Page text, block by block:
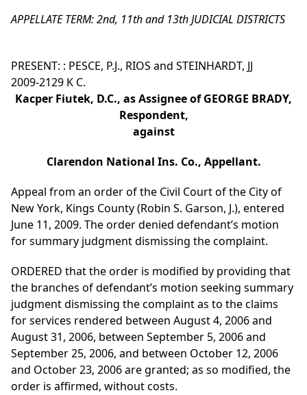
APPELLATE TERM: 2nd, 11th and 13th JUDICIAL DISTRICTS
PRESENT: : PESCE, P.J., RIOS and STEINHARDT, JJ
2009-2129 K C.
Kacper Fiutek, D.C., as Assignee of GEORGE BRADY,
Respondent,
against
Clarendon National Ins. Co., Appellant.
Appeal from an order of the Civil Court of the City of
New York, Kings County (Robin S. Garson, J.), entered
June 11, 2009. The order denied defendant’s motion
for summary judgment dismissing the complaint.
ORDERED that the order is modified by providing that
the branches of defendant’s motion seeking summary
judgment dismissing the complaint as to the claims
for services rendered between August 4, 2006 and
August 31, 2006, between September 5, 2006 and
September 25, 2006, and between October 12, 2006
and October 23, 2006 are granted; as so modified, the
order is affirmed, without costs.